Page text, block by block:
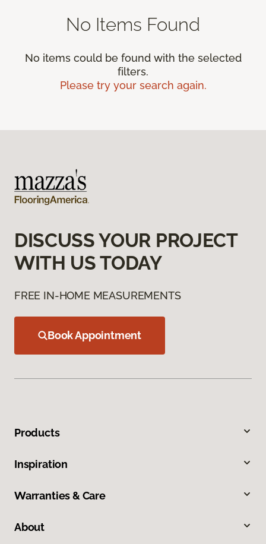
No Items Found
No items could be found with the selected
filters.
Please try your search again.
DISCUSS YOUR PROJECT
WITH US TODAY
FREE IN-HOME MEASUREMENTS
Book Appointment
Products
Inspiration
Warranties & Care
About